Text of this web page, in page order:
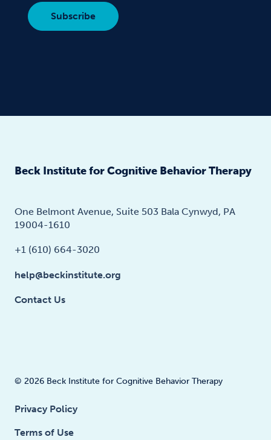
Beck Institute for Cognitive Behavior Therapy
One Belmont Avenue, Suite 503 Bala Cynwyd, PA
19004-1610
+1 (610) 664-3020
help@beckinstitute.org
Contact Us
© 2026 Beck Institute for Cognitive Behavior Therapy
Privacy Policy
Terms of Use